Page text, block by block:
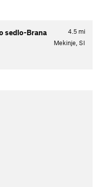
4.5 mi
sedlo-Brana
Mekinje, SI